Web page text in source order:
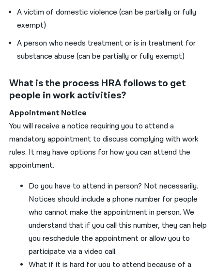
A victim of domestic violence (can be partially or fully
exempt)
A person who needs treatment or is in treatment for
substance abuse (can be partially or fully exempt)
What is the process HRA follows to get
people in work activities?
Appointment Notice
Youwill receive a noticerequiringyou to attend a
mandatory appointment to discuss complying with work
rules. Itmay have options for howyoucanattend the
appointment.
Doyouhave to attend in person? Not necessarily.
Notices should include a phone number for people
who cannot make the appointment in person. We
understand that ifyoucall this number, they can help
youreschedule the appointment or allowyou to
participate via a video call.
What if itishard foryou to attend because of a